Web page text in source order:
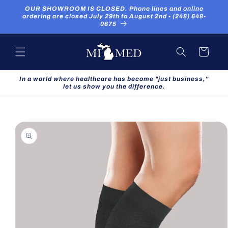
Skip to
content
OUR SHOWROOM IS CLOSED. Phone lines and online
ordering are closed July 29th to August 2nd ▪ (248) 648-
0675
Cart
In a world where healthcare has become "just business,"
let us show you the difference.
Skip to
product
information